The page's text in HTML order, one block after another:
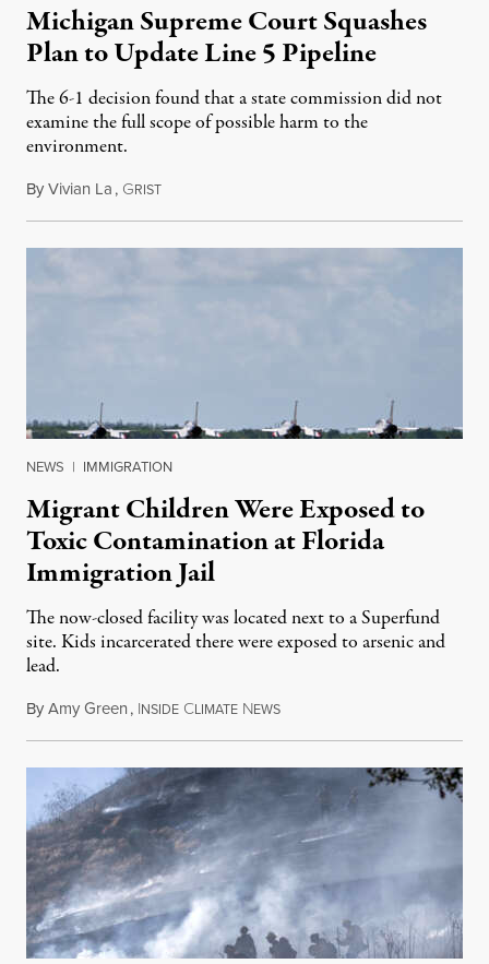
Michigan Supreme Court Squashes
Plan to Update Line 5 Pipeline
The 6-1 decision found that a state commission did not
examine the full scope of possible harm to the
environment.
ByVivian La, GRISTAugust 5, 2026
NEWS | IMMIGRATION
Migrant Children Were Exposed to
Toxic Contamination at Florida
Immigration Jail
The now-closed facility was located next to a Superfund
site. Kids incarcerated there were exposed to arsenic and
lead.
ByAmy Green, INSIDE CLIMATE NEWSAugust 4, 2026